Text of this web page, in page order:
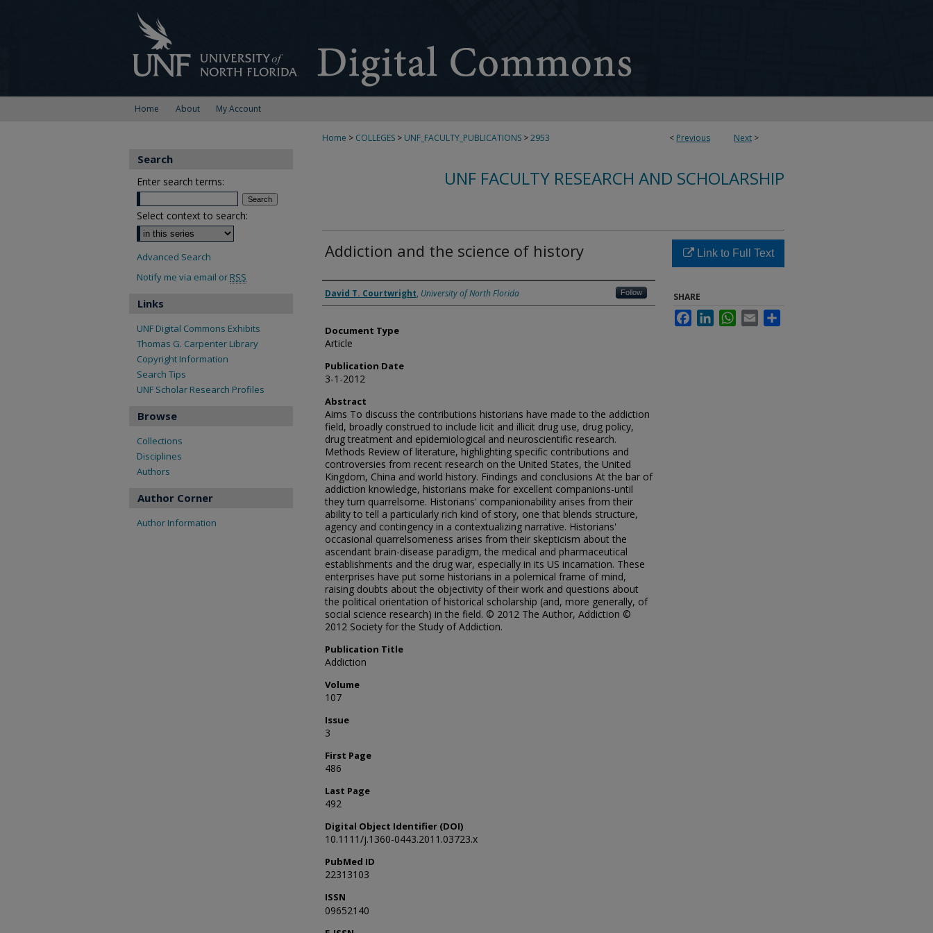
Home About My Account
< Previous Next >
Home > COLLEGES > UNF_FACULTY_PUBLICATIONS >2953
UNF FACULTY RESEARCH AND SCHOLARSHIP
Addiction and the science of history
Authors
David T. Courtwright, University of North Florida Follow
Document Type
Article
Publication Date
3-1-2012
Abstract
Aims To discuss the contributions historians have made to the addiction
field, broadly construed to include licit and illicit drug use, drug policy,
drug treatment and epidemiological and neuroscientific research.
Methods Review of literature, highlighting specific contributions and
controversies from recent research on the United States, the United
Kingdom, China and world history. Findings and conclusions At the bar of
addiction knowledge, historians make for excellent companions-until
they turn quarrelsome. Historians' companionability arises from their
ability to tell a particularly rich kind of story, one that blends structure,
agency and contingency in a contextualizing narrative. Historians'
occasional quarrelsomeness arises from their skepticism about the
ascendant brain-disease paradigm, the medical and pharmaceutical
establishments and the drug war, especially in its US incarnation. These
enterprises have put some historians in a polemical frame of mind,
raising doubts about the objectivity of their work and questions about
the political orientation of historical scholarship (and, more generally, of
social science research) in the field. © 2012 The Author, Addiction ©
2012 Society for the Study of Addiction.
Publication Title
Addiction
Volume
107
Issue
3
First Page
486
Last Page
492
Digital Object Identifier (DOI)
10.1111/j.1360-0443.2011.03723.x
PubMed ID
22313103
ISSN
09652140
Link to Full Text
SHARE
FacebookLinkedInWhatsApp
Email
Search
Enter search terms:
Select context to search:
Advanced Search
Notify me via email or RSS
Links
UNF Digital Commons Exhibits
Thomas G. Carpenter Library
Copyright Information
Search Tips
UNF Scholar Research Profiles
Browse
Collections
Disciplines
Authors
Author Corner
Author Information